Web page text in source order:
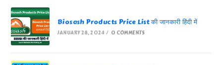
Biosash Products Price List की जानकारी हिंदी में
JANUARY 28, 2024 / 0 COMMENTS